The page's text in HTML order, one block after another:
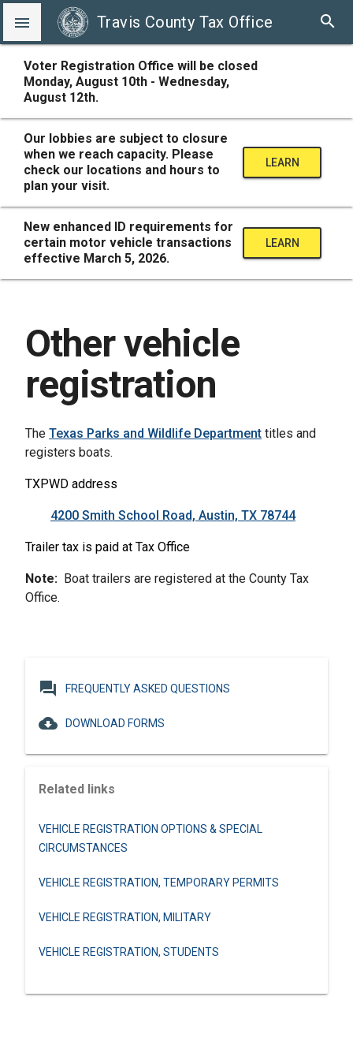
 Travis County Tax Office search
Voter Registration Office will be closed
Monday, August 10th - Wednesday,
August 12th.
Our lobbies are subject to closure
when we reach capacity. Please
check our locations and hours to
plan your visit.
LEARN
New enhanced ID requirements for
certain motor vehicle transactions
effective March 5, 2026.
LEARN
Other vehicle
registration
The Texas Parks and Wildlife Department titles and
registers boats.
TXPWD address
4200 Smith School Road, Austin, TX 78744
Trailer tax is paid at Tax Office
Note: Boat trailers are registered at the County Tax
Office.
question_answer FREQUENTLY ASKED QUESTIONS
cloud_download DOWNLOAD FORMS
Related links
VEHICLE REGISTRATION OPTIONS & SPECIAL
CIRCUMSTANCES
VEHICLE REGISTRATION, TEMPORARY PERMITS
VEHICLE REGISTRATION, MILITARY
VEHICLE REGISTRATION, STUDENTS